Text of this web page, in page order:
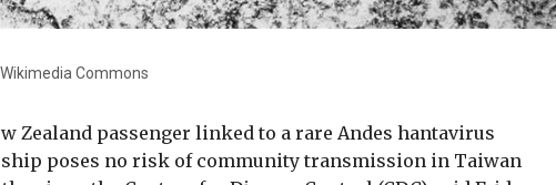
Commons
Zealand passenger linked to a rare Andes hantavirus
ship poses no risk of community transmission in Taiwan